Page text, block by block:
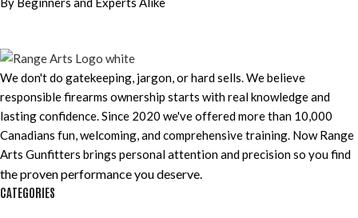
We don't do gatekeeping, jargon, or hard sells. We believe
responsible firearms ownership starts with real knowledge and
lasting confidence. Since 2020 we've offered more than 10,000
Canadians fun, welcoming, and comprehensive training. Now Range
Arts Gunfitters brings personal attention and precision so you find
the proven performance you deserve.
CATEGORIES